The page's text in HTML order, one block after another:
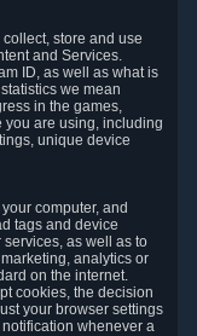
collect, store and use
and Services.
ID, as well as what is
we mean
in the games,
you are using, including
unique device
computer, and
tags and device
services, as well as to
analytics or
on the internet.
cookies, the decision
your browser settings
notification whenever a